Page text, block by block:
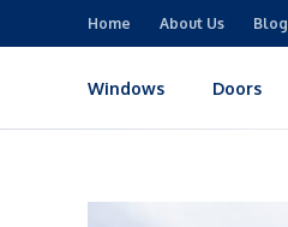
Home About Us Blog
Windows Doors